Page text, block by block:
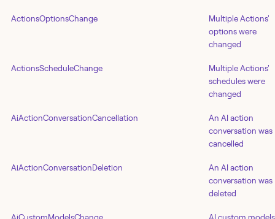
ActionsOptionsChange
Multiple Actions'
options were
changed
ActionsScheduleChange
Multiple Actions'
schedules were
changed
AiActionConversationCancellation
An AI action
conversation was
cancelled
AiActionConversationDeletion
An AI action
conversation was
deleted